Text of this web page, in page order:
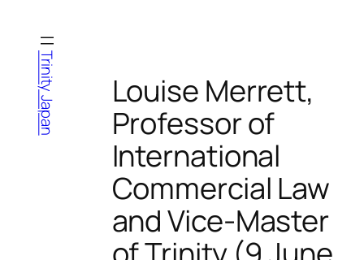
content
Trinity Japan
Louise Merrett,
Professor of
International
Commercial Law
and Vice-Master